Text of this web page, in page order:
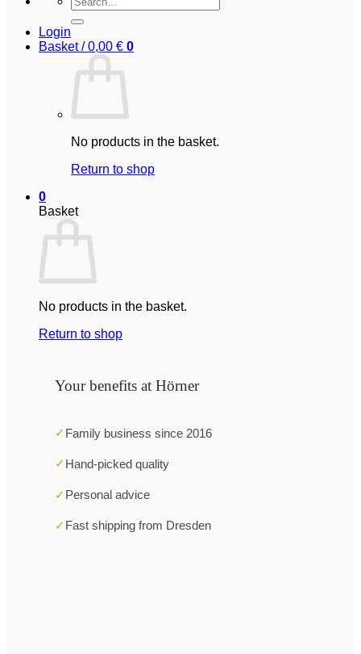
for:
Login
Basket /0,00 € 0
No products in the basket.
Return to shop
0
Basket
No products in the basket.
Return to shop
Your benefits at Hörner
✓ Family business since 2016
✓ Hand-picked quality
✓ Personal advice
✓ Fast shipping from Dresden